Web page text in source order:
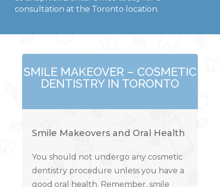
consultation at the Toronto location.
SMILE MAKEOVER – COSMETIC
DENTISTRY IN TORONTO
Smile Makeovers and Oral Health
You should not undergo any cosmetic
dentistry procedure unless you have a
good oral health. Remember, smile